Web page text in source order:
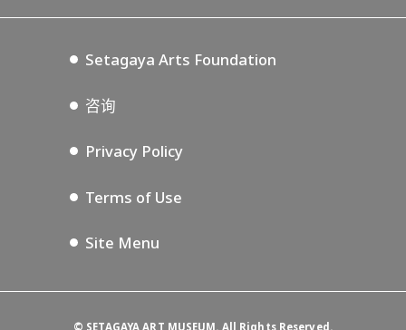
Setagaya Music P.D.
Setagaya Arts Foundation
咨询
Privacy Policy
Terms of Use
Site Menu
© SETAGAYA ART MUSEUM. All Rights Reserved.